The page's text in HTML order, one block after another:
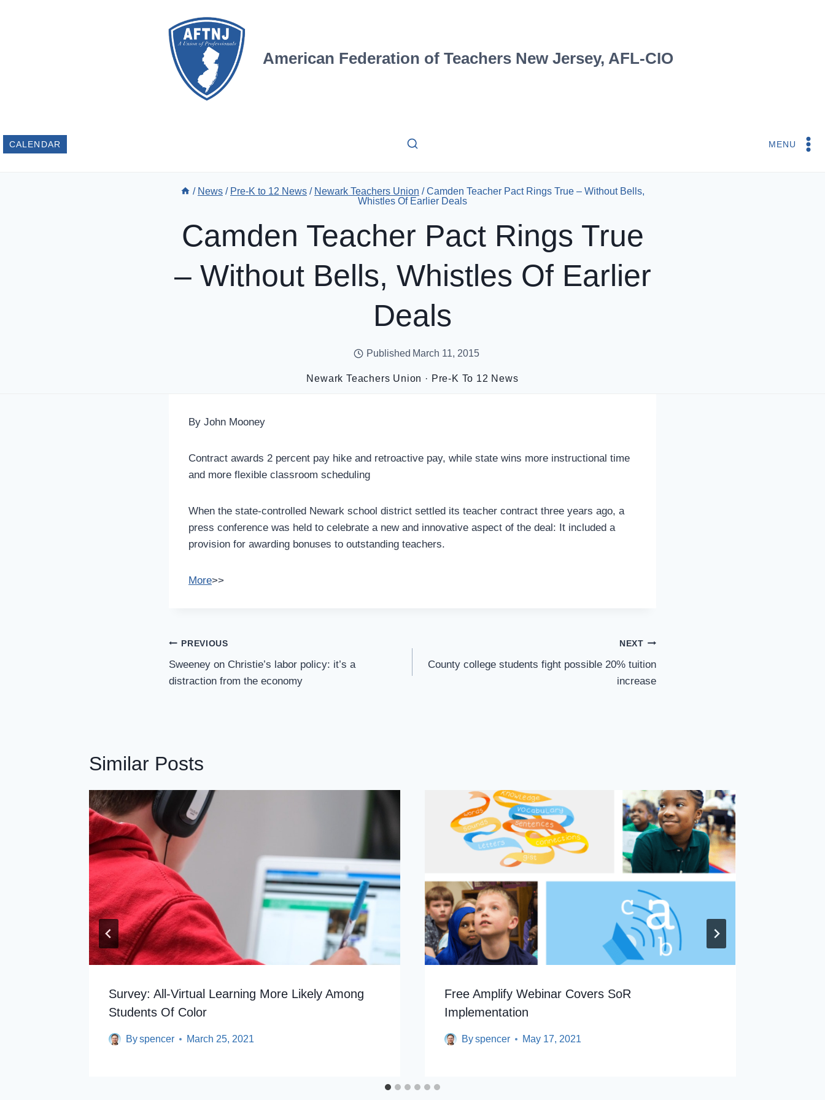
American Federation of Teachers New Jersey, AFL-CIO
CALENDAR MENU
/ News / Pre-K to 12 News / Newark Teachers Union / Camden Teacher Pact Rings True – Without Bells,
Whistles Of Earlier Deals
Camden Teacher Pact Rings True
– Without Bells, Whistles Of Earlier
Deals
Published March 11, 2015
Newark Teachers Union · Pre-K To 12 News
By John Mooney
Contract awards 2 percent pay hike and retroactive pay, while state wins more instructional time
and more flexible classroom scheduling
When the state-controlled Newark school district settled its teacher contract three years ago, a
press conference was held to celebrate a new and innovative aspect of the deal: It included a
provision for awarding bonuses to outstanding teachers.
More>>
Post
Navigation
PREVIOUS
Sweeney on Christie’s labor policy: it’s a
distraction from the economy
NEXT
County college students fight possible 20% tuition
increase
Similar Posts
Survey: All-Virtual Learning More Likely Among
Students Of Color
Byspencer March 25, 2021
Free Amplify Webinar Covers SoR
Implementation
Byspencer May 17, 2021